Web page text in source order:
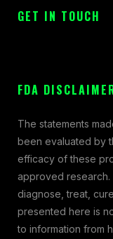
GET IN TOUCH
FDA
The statements
been evaluated by
efficacy of these
approved
diagnose, treat,
presented here is
to information from